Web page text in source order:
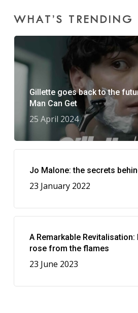
WHAT’S TRENDING
Gillette goes back to the
Man Can Get
25 April 2024
Jo Malone: the secrets
23 January 2022
A Remarkable Revitalisation:
rose from the flames
23 June 2023